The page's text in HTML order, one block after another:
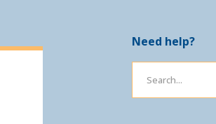
Need help?